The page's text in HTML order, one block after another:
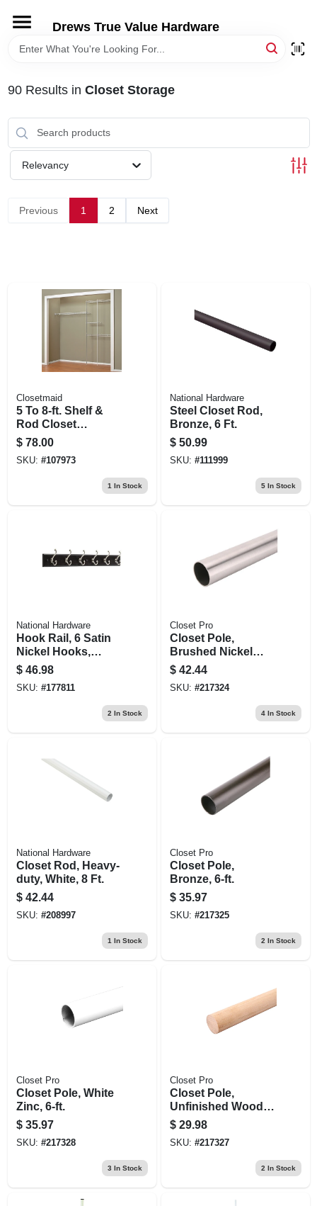
content
Drews True Value Hardware
HOME
DEPARTMENTS
BRANDS
90Results in Closet Storage
Relevancy
Previous 1 2 Next
Closetmaid
5 To 8-ft. Shelf &
Rod Closet
Organizer Kit
$ 78.00
SKU: #107973
1 In Stock
National Hardware
Steel Closet Rod,
Bronze, 6 Ft.
$ 50.99
SKU: #111999
5In Stock
National Hardware
Hook Rail, 6 Satin
Nickel Hooks,
Black Rail, 27 X 0.6
X 2.75 In.
$ 46.98
SKU: #177811
2 In Stock
Closet Pro
Closet Pole,
Brushed Nickel
Steel, 6-ft.
$ 42.44
SKU: #217324
4In Stock
National Hardware
Closet Rod, Heavy-
duty, White, 8 Ft.
$ 42.44
SKU: #208997
1 In Stock
Closet Pro
Closet Pole,
Bronze, 6-ft.
$ 35.97
SKU: #217325
2 In Stock
Closet Pro
Closet Pole, White
Zinc, 6-ft.
$ 35.97
SKU: #217328
3 In Stock
Closet Pro
Closet Pole,
Unfinished Wood,
6-ft.
$ 29.98
SKU: #217327
2 In Stock